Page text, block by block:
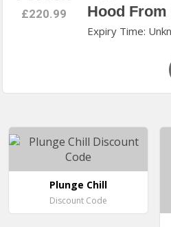
£220.99
Hood From
Expiry Time:
Plunge Chill
Discount Code